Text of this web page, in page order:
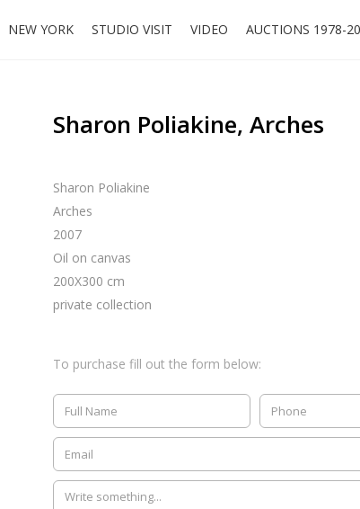
NEW YORK STUDIO VISIT VIDEO AUCTIONS 1978-
Sharon Poliakine, Arches
Sharon Poliakine
Arches
2007
Oil on canvas
200X300 cm
private collection
To purchase fill out the form below: